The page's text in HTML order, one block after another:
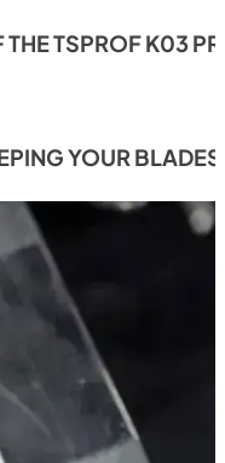
TSPROF K03
YOUR